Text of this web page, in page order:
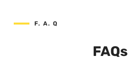
F. A. Q
FAQs